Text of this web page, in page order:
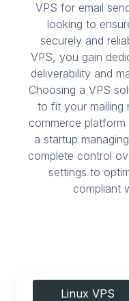
VPS for email
looking to
securely and
VPS, you gain
deliverability and
Choosing a VPS
to fit your mailing
commerce
a startup
complete control
settings to
compliant
Linux VPS